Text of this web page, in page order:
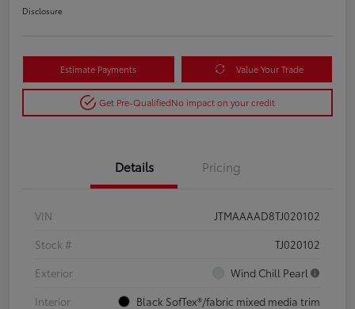
Disclosure
Estimate Payments Value Your Trade
Get Pre-QualifiedNo impact on your credit
Details Pricing
VIN
JTMAAAAD8TJ020102
Stock #
TJ020102
Exterior
Wind Chill Pearl
Interior
Black SofTex®/fabric mixed media trim